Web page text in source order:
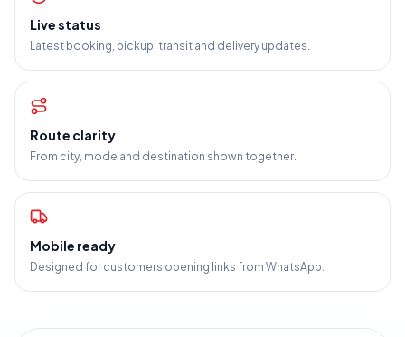
Live status
Latest booking, pickup, transit and delivery updates.
Route clarity
From city, mode and destination shown together.
Mobile ready
Designed for customers opening links from WhatsApp.